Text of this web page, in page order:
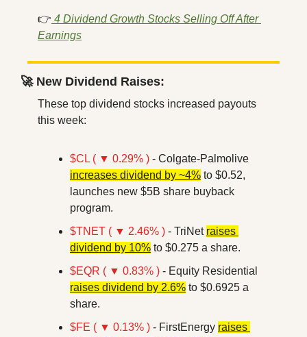
👉 4 Dividend Growth Stocks Selling Off After
Earnings
🚀 New Dividend Raises:
These top dividend stocks increased payouts
this week:
$CL ( ▼ 0.29% )
increases dividend by ~4% to $0.52,
launches new $5B share buyback
program.
$TNET ( ▼ 2.46% ) - TriNet raises
dividend by 10% to $0.275 a share.
$EQR ( ▼ 0.83% )
raises dividend by 2.6% to $0.6925 a
share.
$FE ( ▼ 0.13% ) - FirstEnergy raises